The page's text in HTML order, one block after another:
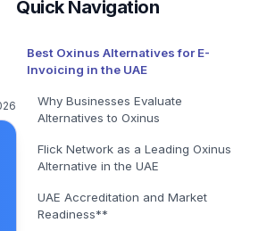
in Belgium
in Belgium
in Poland
Quick Navigation
Best Oxinus Alternatives for E-
Invoicing in the UAE
Why Businesses Evaluate
Alternatives to Oxinus
Flick Network as a Leading Oxinus
Alternative in the UAE
UAE Accreditation and Market
Readiness**